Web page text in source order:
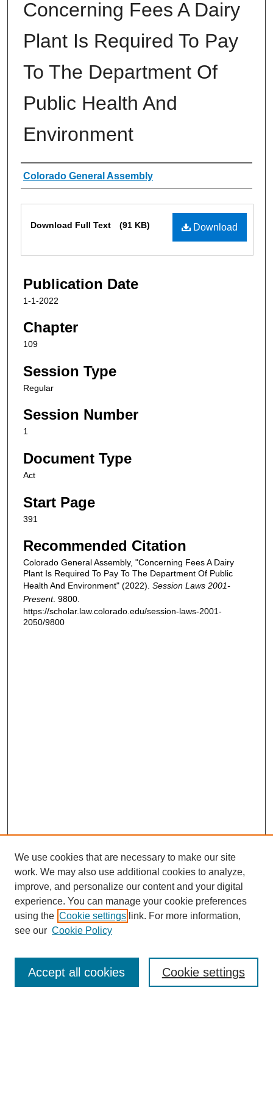
Concerning Fees A Dairy
Plant Is Required To Pay
To The Department Of
Public Health And
Environment
Authors
Colorado General Assembly
Download
Download Full Text (91 KB)
Publication Date
1-1-2022
Chapter
109
Session Type
Regular
Session Number
1
Document Type
Act
Start Page
391
Recommended Citation
Colorado General Assembly, "Concerning Fees A Dairy
Plant Is Required To Pay To The Department Of Public
Health And Environment" (2022). Session Laws 2001-
Present. 9800.
https://scholar.law.colorado.edu/session-laws-2001-
2050/9800
Enter search terms:
We use cookies that are necessary to make our site
work. We may also use additional cookies to analyze,
improve, and personalize our content and your digital
experience. You can manage your cookie preferences
using the Cookie settings link. For more information,
see our Cookie Policy
Cookie settings
Accept all cookies